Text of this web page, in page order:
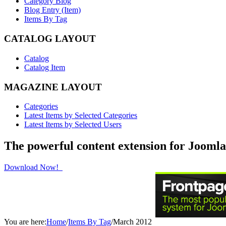
Blog Entry (Item)
Items By Tag
CATALOG LAYOUT
Catalog
Catalog Item
MAGAZINE LAYOUT
Categories
Latest Items by Selected Categories
Latest Items by Selected Users
The powerful content extension for
Download Now!
You are here:Home/Items By Tag/March 2012